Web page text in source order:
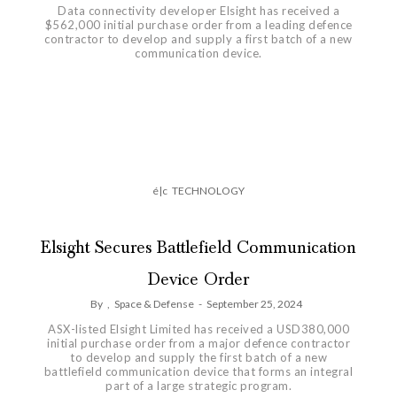
Data connectivity developer Elsight has received a
$562,000 initial purchase order from a leading defence
contractor to develop and supply a first batch of a new
communication device.
é|c TECHNOLOGY
Elsight Secures Battlefield Communication
Device Order
By , Space & Defense - September 25, 2024
ASX-listed Elsight Limited has received a USD380,000
initial purchase order from a major defence contractor
to develop and supply the first batch of a new
battlefield communication device that forms an integral
part of a large strategic program.